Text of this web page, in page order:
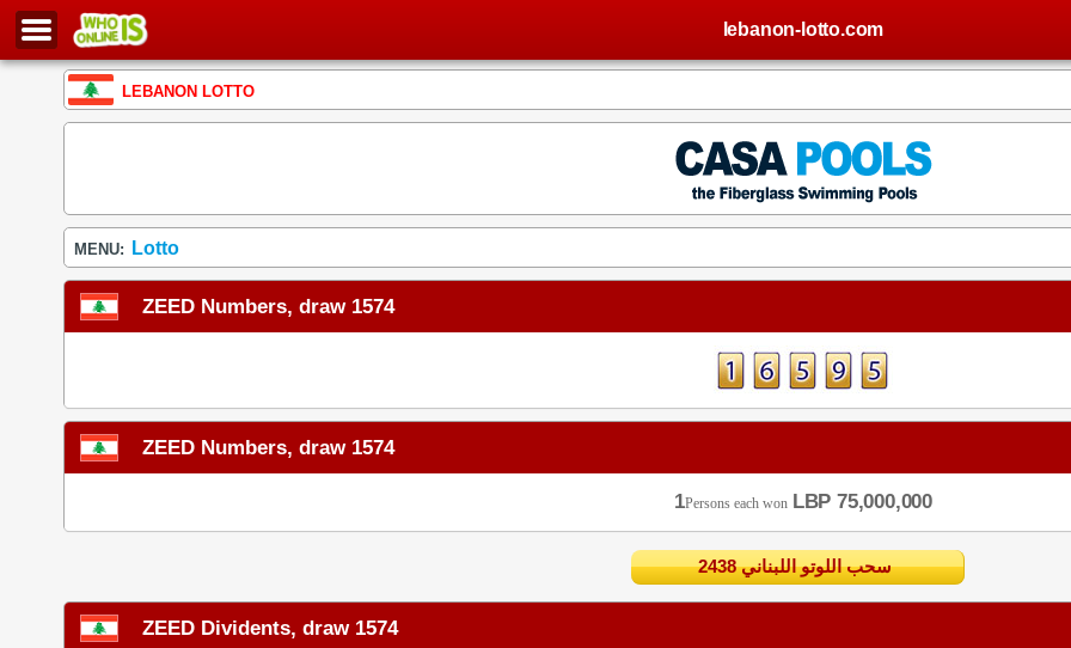
lebanon-lotto.com
LEBANON LOTTO
MENU: Lotto
ZEED Numbers, draw 1574
ZEED Numbers, draw 1574
1Persons each won LBP 75,000,000
2438 سحب اللوتو اللبناني
ZEED Dividents, draw 1574